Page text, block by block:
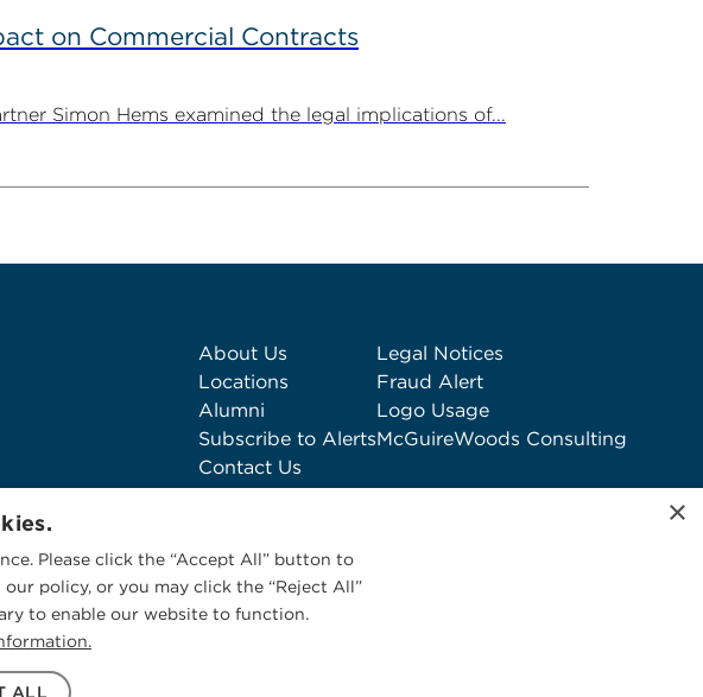
on Commercial Contracts
Simon Hems examined the legal implications of...
About Us
Locations
Alumni
Subscribe to Alerts
Contact Us
Legal Notices
Fraud Alert
Logo Usage
McGuireWoods Consulting
×
Please click the “Accept All” button to
policy, or you may click the “Reject All”
to enable our website to function.
ALL